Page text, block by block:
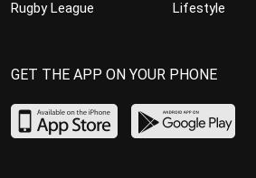
Rugby League
Lifestyle
GET THE APP ON YOUR PHONE